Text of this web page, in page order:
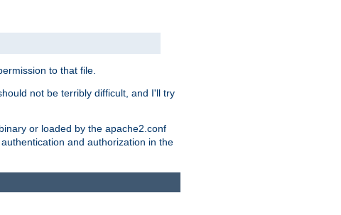
to that file.
not be terribly difficult, and I'll try
or loaded by the apache2.conf
and authorization in the